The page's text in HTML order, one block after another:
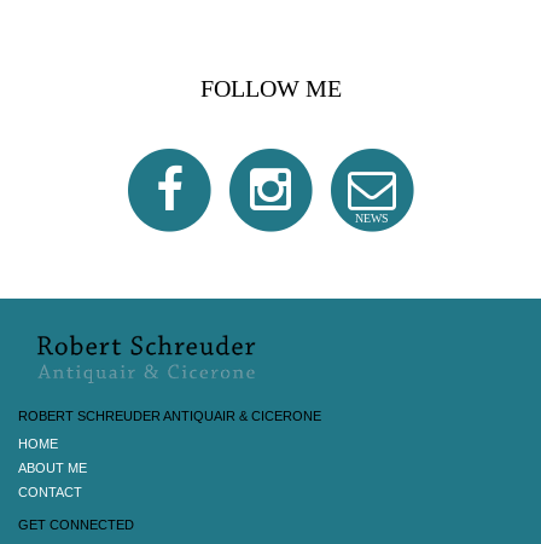
FOLLOW ME
NEWS
ROBERT SCHREUDER ANTIQUAIR & CICERONE
HOME
ABOUT ME
CONTACT
GET CONNECTED